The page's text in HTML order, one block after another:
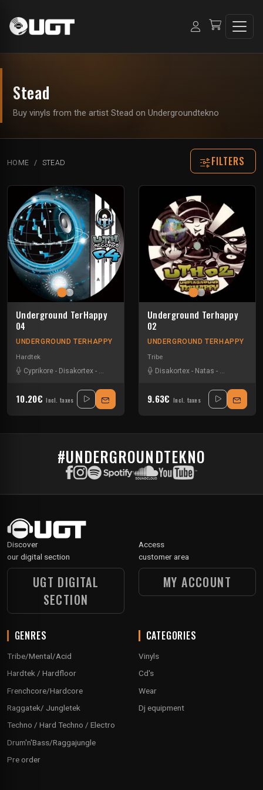
Stead
Buy vinyls from the artist Stead on Undergroundtekno
HOME STEAD FILTERS
Underground TerHappy
04
UNDERGROUND TERHAPPY
Hardtek
Cyprikore - Disakortex - Pharpheonix Stead
10.20€ Incl. taxes
Underground Terhappy
02
UNDERGROUND TERHAPPY
Tribe
Disakortex - Natas - Pharpheonix
9.63€ Incl. taxes
#UNDERGROUNDTEKNO
Discover
our digital section
UGT DIGITAL
SECTION
Access
customer area
MY ACCOUNT
GENRES
Tribe/Mental/Acid
Hardtek / Hardfloor
Frenchcore/Hardcore
Raggatek/ Jungletek
Techno / Hard Techno / Electro
Drum'n'Bass/Raggajungle
Pre order
CATEGORIES
Vinyls
Cd's
Wear
Dj equipment